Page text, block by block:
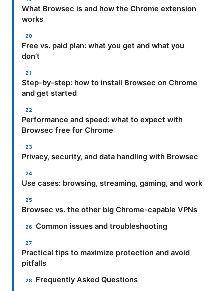
What Browsec is and how the Chrome extension
works
Free vs. paid plan: what you get and what you
don’t
Step-by-step: how to install Browsec on Chrome
and get started
Performance and speed: what to expect with
Browsec free for Chrome
Privacy, security, and data handling with Browsec
Use cases: browsing, streaming, gaming, and work
Browsec vs. the other big Chrome-capable VPNs
Common issues and troubleshooting
Practical tips to maximize protection and avoid
pitfalls
Frequently Asked Questions